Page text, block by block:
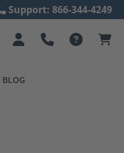
Support: 866-344-4249
BLOG